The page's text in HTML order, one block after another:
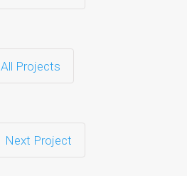
All Projects
Next Project